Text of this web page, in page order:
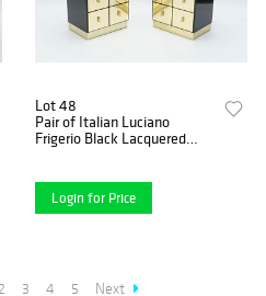
Lot 48
Pair of Italian Luciano
Frigerio Black Lacquered
Login for Price
3 4 5 Next